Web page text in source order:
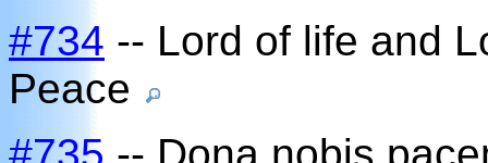
#734 -- Lord of life and
Peace
#735 -- Dona nobis